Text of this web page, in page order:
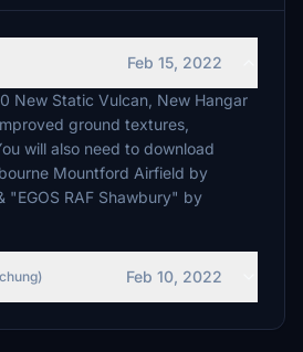
Feb 15, 2022
New Static Vulcan, New Hangar
ground textures,
will also need to download
Mountford Airfield by
"EGOS RAF Shawbury" by
Feb 10, 2022